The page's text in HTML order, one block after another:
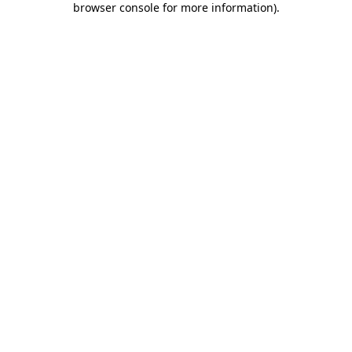
browser console for more information).